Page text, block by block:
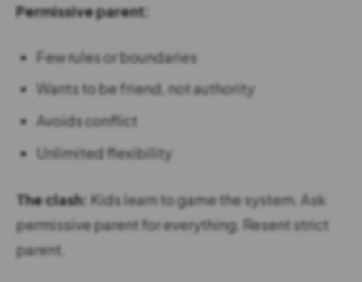
Permissive parent:
Few rules or boundaries
Wants to be friend, not authority
Avoids conflict
Unlimited flexibility
The clash: Kids learn to game the system. Ask
permissive parent for everything. Resent strict
parent.